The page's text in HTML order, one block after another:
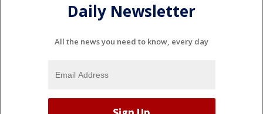
Daily Newsletter
All the news you need to know, every day